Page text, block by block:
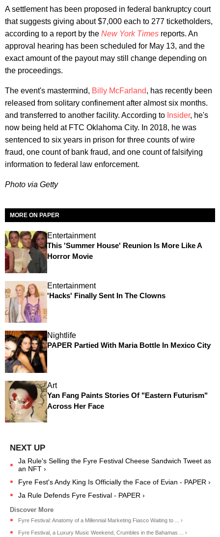
A settlement has been proposed in federal bankruptcy court
that suggests giving about $7,000 each to 277 ticketholders,
according to a report by the New York Times reports. An
approval hearing has been scheduled for May 13, and the
exact amount of the payout may still change depending on
the proceedings.
The event's mastermind, Billy McFarland, has recently been
released from solitary confinement after almost six months.
and transferred to another facility. According to Insider, he's
now being held at FTC Oklahoma City. In 2018, he was
sentenced to six years in prison for three counts of wire
fraud, one count of bank fraud, and one count of falsifying
information to federal law enforcement.
Photo via Getty
MORE ON PAPER
Entertainment
This 'Summer House' Reunion Is More Like A
Horror Movie
Entertainment
'Hacks' Finally Sent In The Clowns
Nightlife
PAPER Partied With Maria Bottle In Mexico City
Art
Yan Fang Paints Stories Of "Eastern Futurism"
Across Her Face
Ja Rule's Selling the Fyre Festival Cheese Sandwich Tweet as
an NFT ›
Fyre Fest's Andy King Is Officially the Face of Evian - PAPER ›
Ja Rule Defends Fyre Festival - PAPER ›
Fyre Festival: Anatomy of a Millennial Marketing Fiasco Waiting to ... ›
Fyre Festival, a Luxury Music Weekend, Crumbles in the Bahamas ... ›